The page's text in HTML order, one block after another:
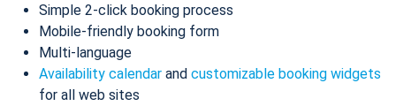
Simple 2-click booking process
Mobile-friendly booking form
Multi-language
Availability calendar and customizable booking widgets
for all web sites